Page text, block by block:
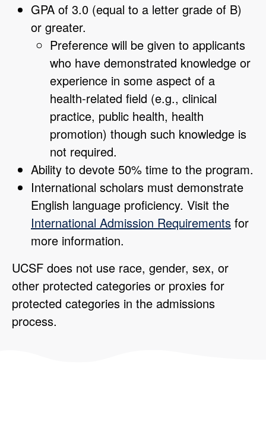
GPA of 3.0 (equal to a letter grade of B)
or greater.
Preference will be given to applicants
who have demonstrated knowledge or
experience in some aspect of a
health-related field (e.g., clinical
practice, public health, health
promotion) though such knowledge is
not required.
Ability to devote 50% time to the program.
International scholars must demonstrate
English language proficiency. Visit the
International Admission Requirements for
more information.
UCSF does not use race, gender, sex, or
other protected categories or proxies for
protected categories in the admissions
process.